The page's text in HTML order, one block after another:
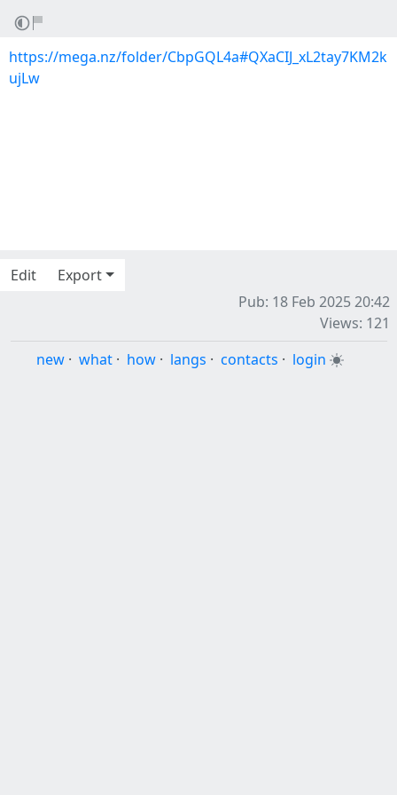
https://mega.nz/folder/CbpGQL4a#QXaCIJ_xL2tay7KM2k
ujLw
Edit
Export
Pub: 18 Feb 2025 20:42
Views: 121
new · what · how · langs · contacts · login